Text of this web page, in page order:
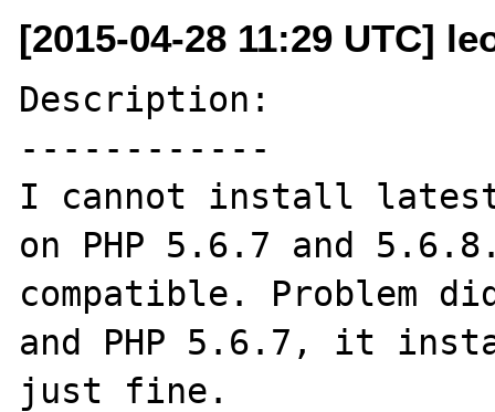
[2015-04-28 11:29 UTC]
Description:
------------
I cannot install latest
on PHP 5.6.7 and
compatible. Problem
and PHP 5.6.7, it
just fine.